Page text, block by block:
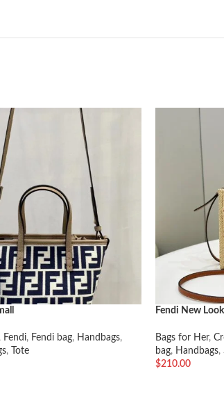
Fendi, Fendi bag, Handbags,
,
Tote
Fendi New
Bags for Her,
bag, Handbags,
$210.00